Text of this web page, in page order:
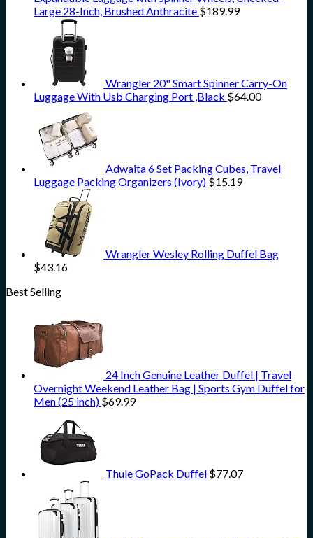
Large 28-Inch, Brushed Anthracite $189.99
Wrangler 20" Smart Spinner Carry-On
Luggage With Usb Charging Port ,Black $64.00
Adwaita 6 Set Packing Cubes, Travel
Luggage Packing Organizers (Ivory) $15.19
Wrangler Wesley Rolling Duffel Bag
$43.16
Best Selling
24 Inch Genuine Leather Duffel | Travel
Overnight Weekend Leather Bag | Sports Gym Duffel for
Men (25 inch) $69.99
Thule GoPack Duffel $77.07